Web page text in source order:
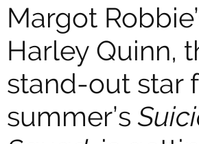
Margot
Harley Quinn,
stand-out star
summer’s